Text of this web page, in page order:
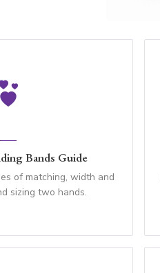
Bands Guide
of matching, width and
sizing two hands.